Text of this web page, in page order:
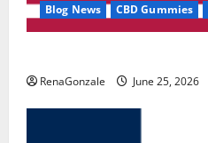
Blog News CBD Gummies
RenaGonzale June 25, 2026